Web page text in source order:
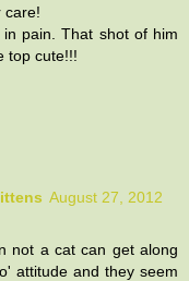
care!
pain. That shot of him
top cute!!!
August 27, 2012
not a cat can get along
attitude and they seem